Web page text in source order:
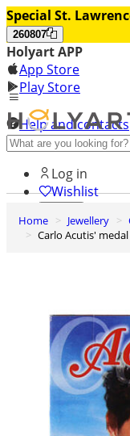
Special St.
260807
Holyart APP
App Store
Play Store
Help and contacts
Discover Premium
Log in
Wishlist
0
Basket
Home Jewellery
Carlo Acutis'